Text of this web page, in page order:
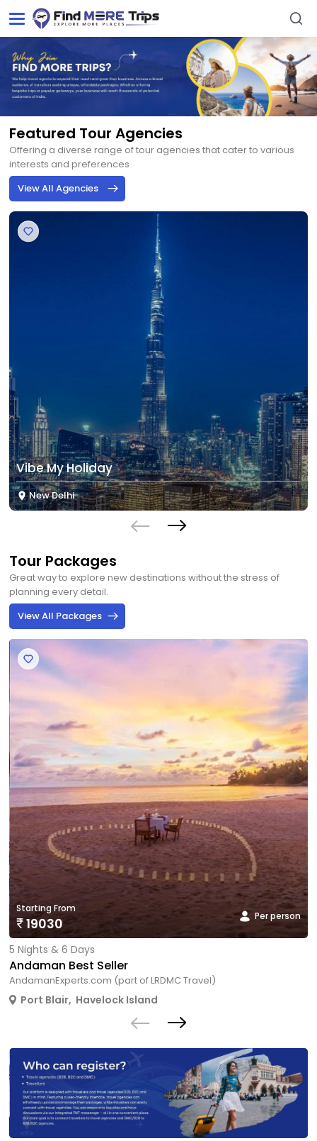
Featured Tour Agencies
Offering a diverse range of tour agencies that cater to various
interests and preferences
View All Agencies
Vibe My Holiday
New Delhi
Tour Packages
Great way to explore new destinations without the stress of
planning every detail.
View All Packages
Starting From
19030 Per person
5 Nights & 6 Days
Andaman Best Seller
AndamanExperts.com (part of LRDMC Travel)
Port Blair, Havelock Island
›
‹